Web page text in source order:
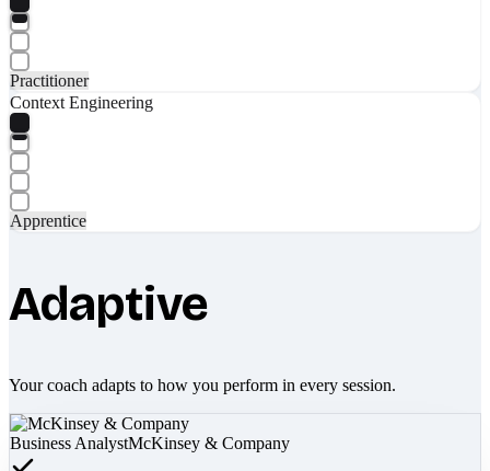
Practitioner
Context Engineering
Apprentice
Adaptive
Your coach adapts to how you perform in every session.
Business AnalystMcKinsey & Company